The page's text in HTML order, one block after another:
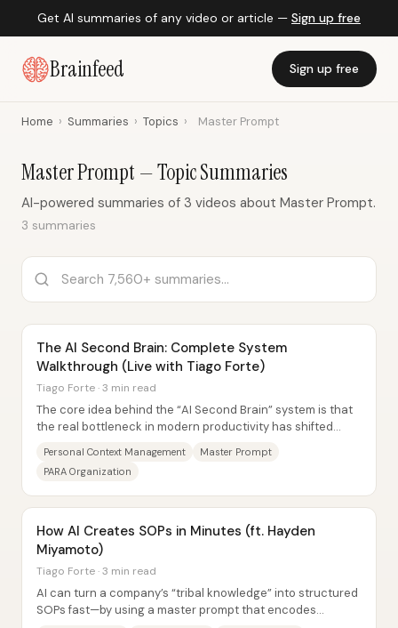
Get AI summaries of any video or article — Sign up free
Brainfeed Sign up free
Home › Summaries › Topics › Master Prompt
Master Prompt — Topic Summaries
AI-powered summaries of 3 videos about Master Prompt.
3 summaries
The AI Second Brain: Complete System
Walkthrough (Live with Tiago Forte)
Tiago Forte · 3 min read
The core idea behind the “AI Second Brain” system is that
the real bottleneck in modern productivity has shifted
Personal Context Management
Master Prompt
PARA Organization
How AI Creates SOPs in Minutes (ft. Hayden
Miyamoto)
Tiago Forte · 3 min read
AI can turn a company’s “tribal knowledge” into structured
SOPs fast—by using a master prompt that encodes